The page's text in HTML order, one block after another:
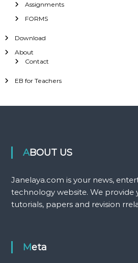
Assignments
FORMS
Download
About
Contact
EB for Teachers
ABOUT US
Janelaya.com is your news,
technology website. We provide
tutorials, papers and revision
Meta